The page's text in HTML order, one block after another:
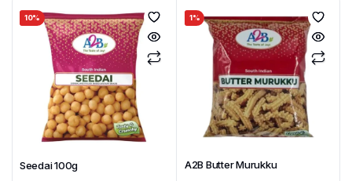
10%
Seedai 100g
1%
A2B Butter Murukku